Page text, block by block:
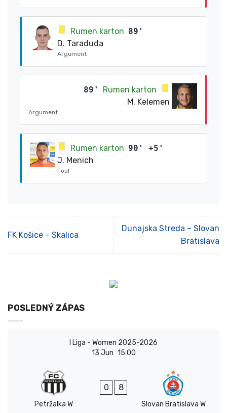
Rumen karton 89'
D. Taraduda
Argument
89'
Rumen karton
M. Kelemen
Argument
Rumen karton 90' +5'
J. Menich
Foul
FK Košice – Skalica
Dunajska Streda – Slovan
Bratislava
POSLEDNÝ ZÁPAS
I Liga - Women 2025-2026
13 Jun 15:00
Petržalka W
0 8
Slovan Bratislava W